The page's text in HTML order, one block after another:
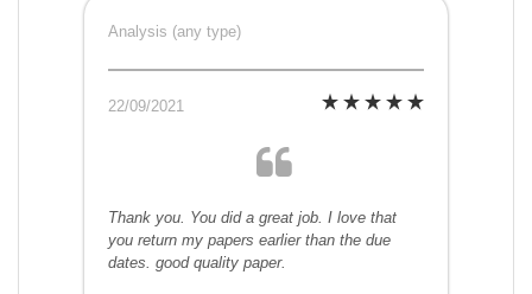
Analysis (any type)
22/09/2021
Thank you. You did a great job. I love that
you return my papers earlier than the due
dates. good quality paper.